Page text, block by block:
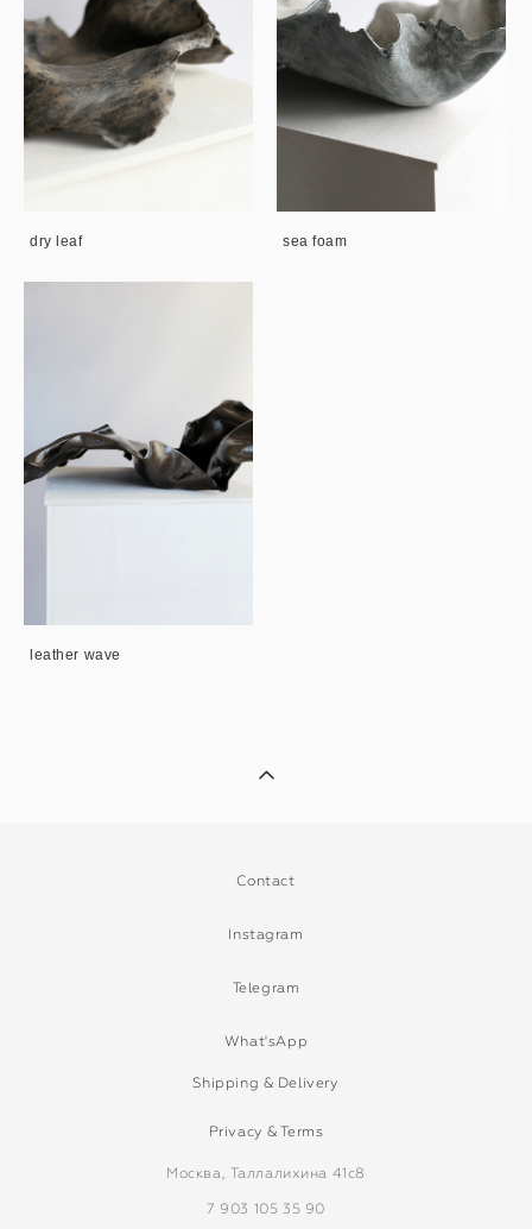
dry leaf sea foam
leather wave
Contact
Instagram
Telegram
What'sApp
Shipping & Delivery
Privacy & Terms
Москва, Таллалихина 41с8
7 903 105 35 90